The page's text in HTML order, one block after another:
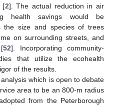
[2]. The actual reduction in air
health savings would be
the size and species of trees
on surrounding streets, and
52]. Incorporating community-
that utilize the ecohealth
of the results.
which is open to debate
area to be an 800-m radius
from the Peterborough